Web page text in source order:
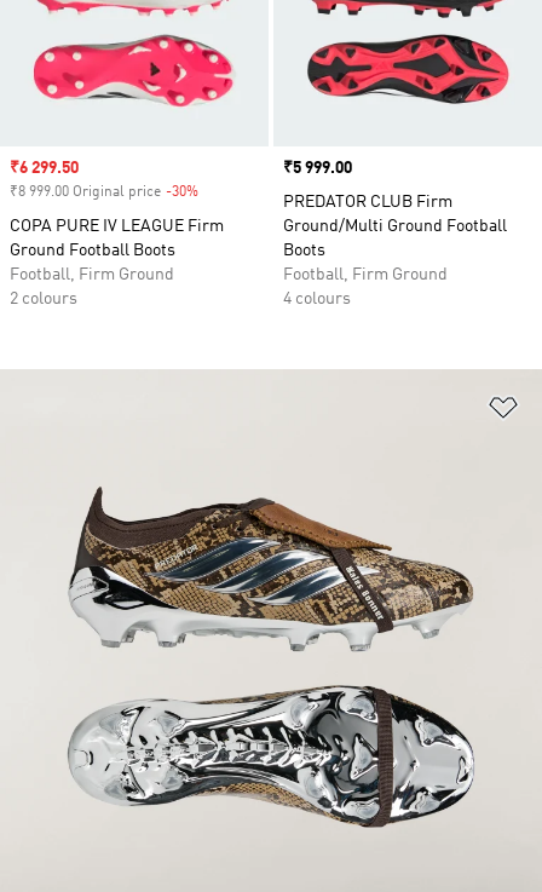
Sale price
₹6 299.50
₹8 999.00 Original price -30%
COPA PURE IV LEAGUE Firm
Ground Football Boots
Football, Firm Ground
2 colours
Price
₹5 999.00
PREDATOR CLUB Firm
Ground/Multi Ground Football
Boots
Football, Firm Ground
4 colours